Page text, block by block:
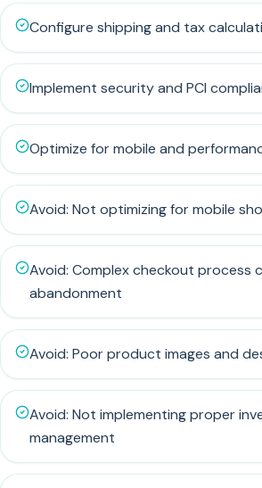
Configure shipping and tax
Implement security and PCI
Optimize for mobile and
Avoid: Not optimizing for mobile
Avoid: Complex checkout process
abandonment
Avoid: Poor product images and
Avoid: Not implementing proper
management